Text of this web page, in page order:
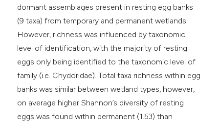
dormant assemblages present in resting egg banks
(9 taxa) from temporary and permanent wetlands.
However, richness was influenced by taxonomic
level of identification, with the majority of resting
eggs only being identified to the taxonomic level of
family (i.e. Chydoridae). Total taxa richness within egg
banks was similar between wetland types, however,
on average higher Shannon’s diversity of resting
eggs was found within permanent (1.53) than